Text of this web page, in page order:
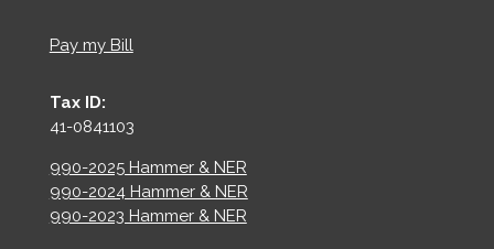
Pay my Bill
Tax ID:
41-0841103
990-2025 Hammer & NER
990-2024 Hammer & NER
990-2023 Hammer & NER